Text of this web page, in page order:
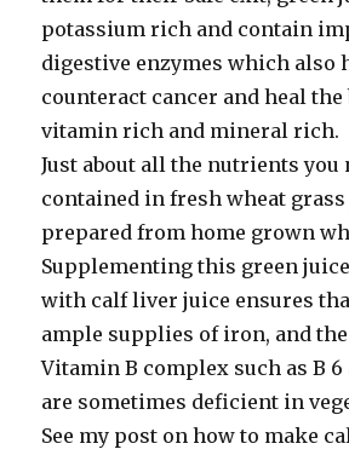
potassium rich and contain
digestive enzymes which also
counteract cancer and heal the
vitamin rich and mineral rich.
Just about all the nutrients you
contained in fresh wheat
prepared from home grown
Supplementing this green
with calf liver juice ensures
ample supplies of iron, and
Vitamin B complex such as B 6
are sometimes deficient in
See my post on how to make